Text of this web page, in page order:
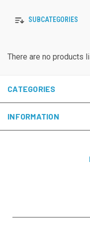
SUBCATEGORIES
There are no products
CATEGORIES
INFORMATION